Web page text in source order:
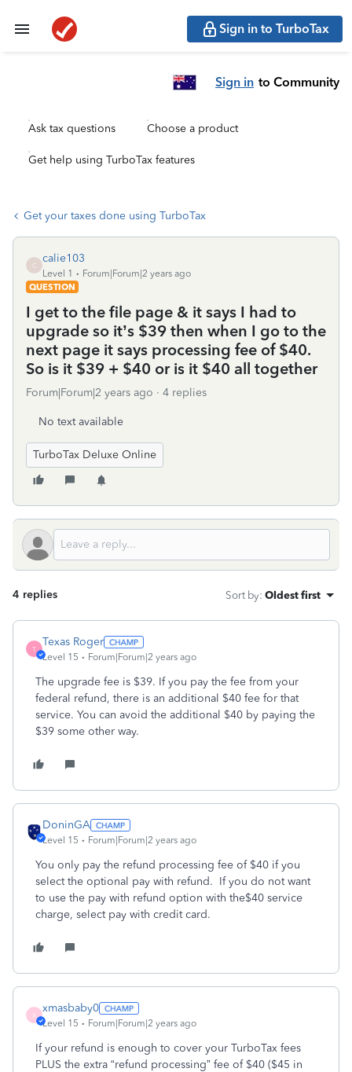
Sign in to TurboTax
Sign in to Community
Ask tax questions Choose a product
Get help using TurboTax features
Get your taxes done using TurboTax
C
calie103
Level 1
Forum|Forum|2 years ago
QUESTION
I get to the file page & it says I had to
upgrade so it’s $39 then when I go to the
next page it says processing fee of $40.
So is it $39 + $40 or is it $40 all together
Forum|Forum|2 years ago 4 replies
No text available
TurboTax Deluxe Online
4 replies Sort by: Oldest first
T
Texas Roger
Level 15 Forum|Forum|2 years ago
The upgrade fee is $39. If you pay the fee from your
federal refund, there is an additional $40 fee for that
service. You can avoid the additional $40 by paying the
$39 some other way.
DoninGA
Level 15 Forum|Forum|2 years ago
You only pay the refund processing fee of $40 if you
select the optional pay with refund. If you do not want
to use the pay with refund option with the$40 service
charge, select pay with credit card.
X
xmasbaby0
Level 15 Forum|Forum|2 years ago
If your refund is enough to cover your TurboTax fees
PLUS the extra “refund processing” fee of $40 ($45 in